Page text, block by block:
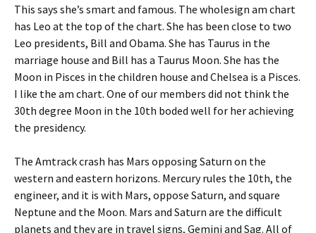
This says she’s smart and famous. The wholesign am chart
has Leo at the top of the chart. She has been close to two
Leo presidents, Bill and Obama. She has Taurus in the
marriage house and Bill has a Taurus Moon. She has the
Moon in Pisces in the children house and Chelsea is a Pisces.
I like the am chart. One of our members did not think the
30th degree Moon in the 10th boded well for her achieving
the presidency.
The Amtrack crash has Mars opposing Saturn on the
western and eastern horizons. Mercury rules the 10th, the
engineer, and it is with Mars, oppose Saturn, and square
Neptune and the Moon. Mars and Saturn are the difficult
planets and they are in travel signs, Gemini and Sag. All of